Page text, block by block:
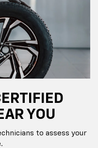
YOU
to assess your